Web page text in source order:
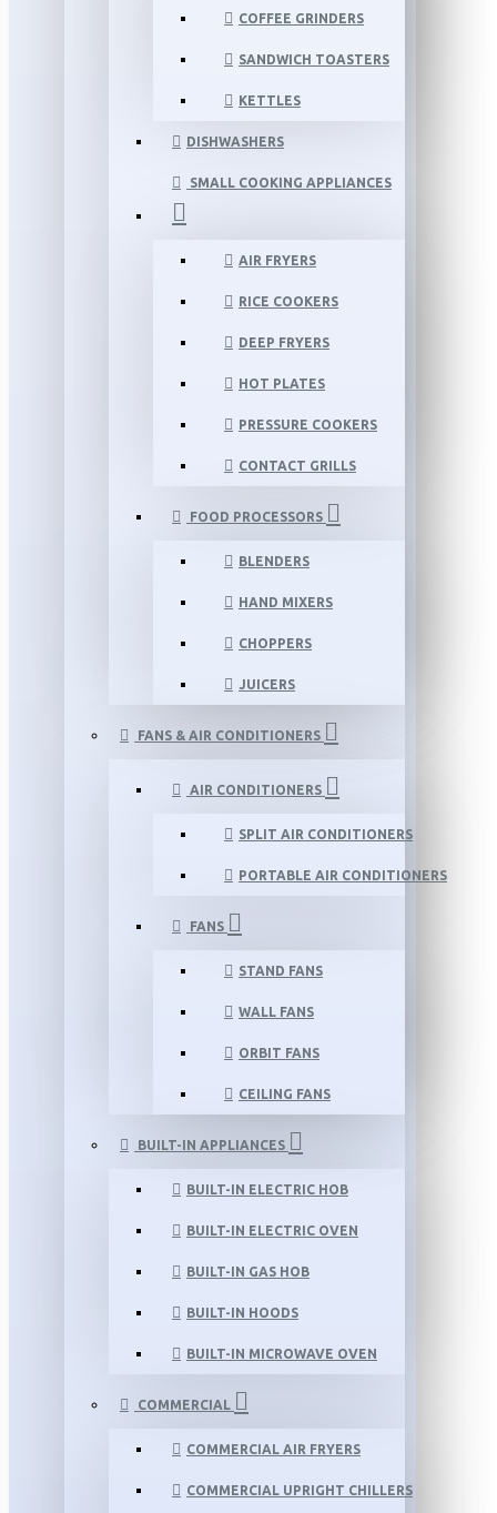
COFFEE GRINDERS
SANDWICH TOASTERS
KETTLES
DISHWASHERS
SMALL COOKING APPLIANCES
AIR FRYERS
RICE COOKERS
DEEP FRYERS
HOT PLATES
PRESSURE COOKERS
CONTACT GRILLS
FOOD PROCESSORS
BLENDERS
HAND MIXERS
CHOPPERS
JUICERS
FANS & AIR CONDITIONERS
AIR CONDITIONERS
SPLIT AIR CONDITIONERS
PORTABLE AIR CONDITIONERS
FANS
STAND FANS
WALL FANS
ORBIT FANS
CEILING FANS
BUILT-IN APPLIANCES
BUILT-IN ELECTRIC HOB
BUILT-IN ELECTRIC OVEN
BUILT-IN GAS HOB
BUILT-IN HOODS
BUILT-IN MICROWAVE OVEN
COMMERCIAL
COMMERCIAL AIR FRYERS
COMMERCIAL UPRIGHT CHILLERS